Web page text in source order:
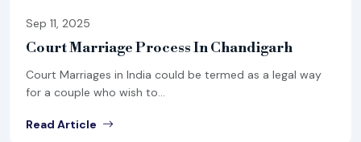
Sep 11, 2025
Court Marriage Process In Chandigarh
Court Marriages in India could be termed as a legal way
for a couple who wish to...
Read Article